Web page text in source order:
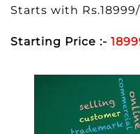
Starts with
Starting Price :-